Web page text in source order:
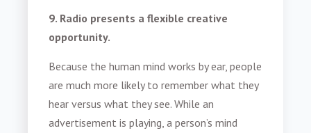
9. Radio presents a flexible creative
opportunity.
Because the human mind works by ear, people
are much more likely to remember what they
hear versus what they see. While an
advertisement is playing, a person’s mind